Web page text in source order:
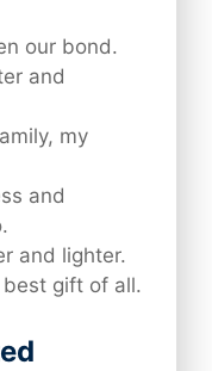
our bond.
and
my
and
and lighter.
gift of all.